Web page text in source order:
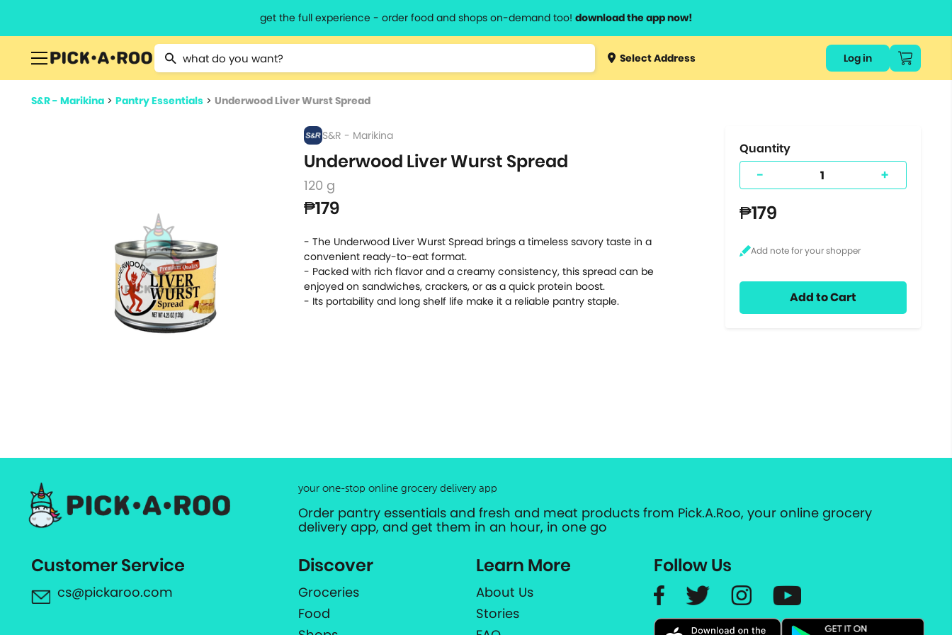
get the full experience - order food and shops on-demand too! download the app now!
Type 2 or more characters for results.
Type 3 orSelect Address Log in
S&R - Marikina > Pantry Essentials > Underwood Liver Wurst Spread
S&R - Marikina
Underwood Liver Wurst Spread
120 g
₱179
- The Underwood Liver Wurst Spread brings a timeless savory taste in a
convenient ready-to-eat format.
- Packed with rich flavor and a creamy consistency, this spread can be
enjoyed on sandwiches, crackers, or as a quick protein boost.
- Its portability and long shelf life make it a reliable pantry staple.
Quantity
- +
₱179
Add to Cart
your one-stop online grocery delivery app
Order pantry essentials and fresh and meat products from Pick.A.Roo, your online grocery
delivery app, and get them in an hour, in one go
Customer Service
cs@pickaroo.com
Discover
Groceries
Food
Learn More
About Us
Stories
Follow Us